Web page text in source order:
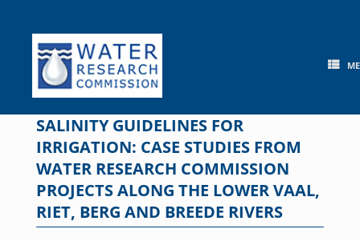
content
SALINITY GUIDELINES FOR
IRRIGATION: CASE STUDIES FROM
WATER RESEARCH COMMISSION
PROJECTS ALONG THE LOWER VAAL,
RIET, BERG AND BREEDE RIVERS